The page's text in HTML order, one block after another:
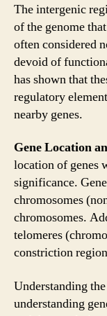
The intergenic
of the genome
often considered
devoid of
has shown that
regulatory
nearby genes.
Gene Location
location of genes
significance.
chromosomes
chromosomes.
telomeres
constriction
Understanding
understanding